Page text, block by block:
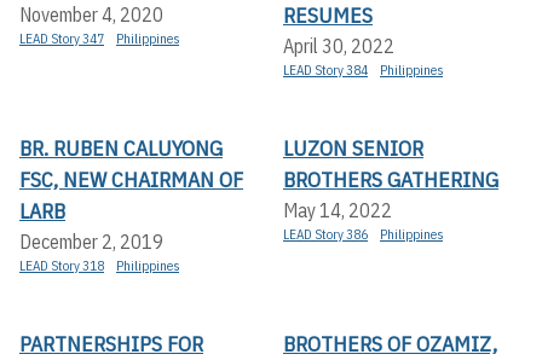
November 4, 2020
LEAD Story 347 Philippines
RESUMES
April 30, 2022
LEAD Story 384 Philippines
BR. RUBEN CALUYONG
FSC, NEW CHAIRMAN OF
LARB
December 2, 2019
LEAD Story 318 Philippines
LUZON SENIOR
BROTHERS GATHERING
May 14, 2022
LEAD Story 386 Philippines
PARTNERSHIPS FOR
BROTHERS OF OZAMIZ,